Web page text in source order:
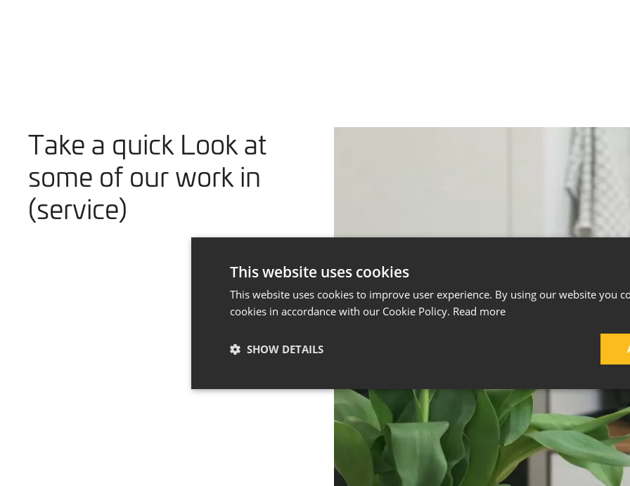
Take a quick Look at
some of our work in
(service)
This website uses cookies
This website uses cookies to improve user experience. By using our website you
cookies in accordance with our Cookie Policy. Read more
SHOW DETAILS